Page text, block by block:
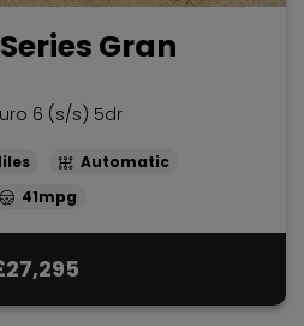
Gran
6 (s/s) 5dr
Automatic
41mpg